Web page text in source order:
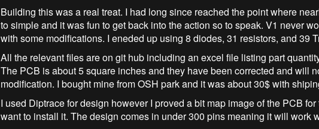
Building this was a real treat. I had long since reached the point where
to simple and it was fun to get back into the action so to speak. V1 never
with some modifications. I eneded up using 8 diodes, 31 resistors, and 39
All the relevant files are on git hub including an excel file listing part
The PCB is about 5 square inches and they have been corrected and will
modification. I bought mine from OSH park and it was about 30$ with
I used Diptrace for design however I proved a bit map image of the PCB
want to install it. The design comes in under 300 pins meaning it will work